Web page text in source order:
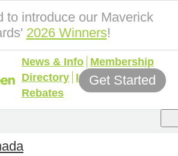
to introduce our Maverick
2026 Winners!
News & Info Membership
Directory Incentives &
Rebates
Get Started